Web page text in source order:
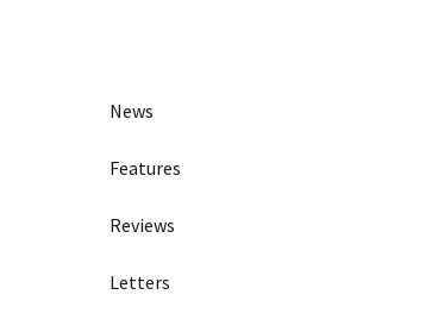
News
Features
Reviews
Letters